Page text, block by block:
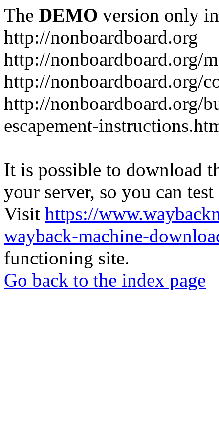
The DEMO version only
http://nonboardboard.org
http://nonboardboard.org/
http://nonboardboard.org/
http://nonboardboard.org/
escapement-
It is possible to download
your server, so you can
Visit https://
wayback-machine-
functioning site.
Go back to the index page